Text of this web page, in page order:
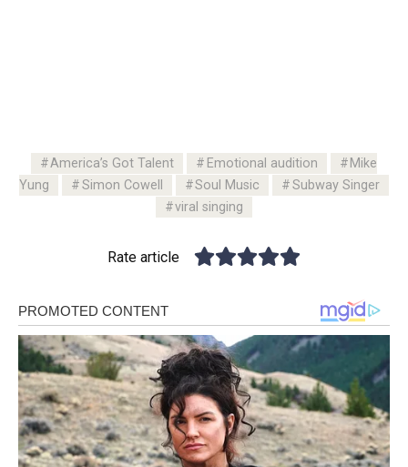
America’s Got Talent Emotional audition
Mike
Yung
Simon Cowell Soul Music
Subway Singer
viral singing
Rate article